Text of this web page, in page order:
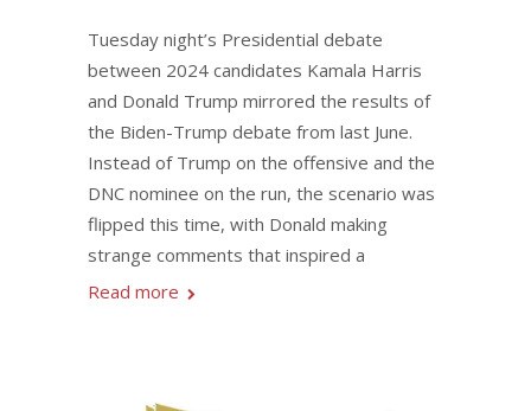
Tuesday night’s Presidential debate
between 2024 candidates Kamala Harris
and Donald Trump mirrored the results of
the Biden-Trump debate from last June.
Instead of Trump on the offensive and the
DNC nominee on the run, the scenario was
flipped this time, with Donald making
strange comments that inspired a
Read more